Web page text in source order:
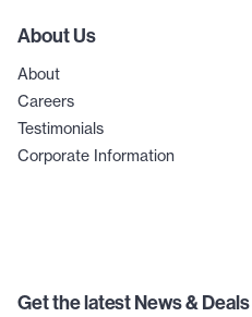
About Us
About
Careers
Testimonials
Corporate Information
Get the latest News & Deals